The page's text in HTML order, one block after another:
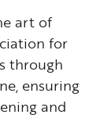
art of
for
through
ensuring
and